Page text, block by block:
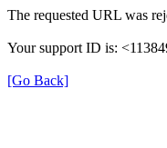
The requested URL was
Your support ID is:
[Go Back]